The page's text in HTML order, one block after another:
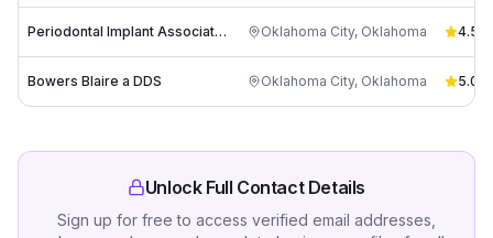
Periodontal Implant Associates Oklahoma City, Oklahoma 4.5
Bowers Blaire a DDS Oklahoma City, Oklahoma 5.0
Unlock Full Contact Details
Sign up for free to access verified email addresses,